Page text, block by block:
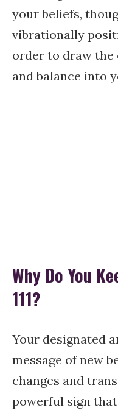
your beliefs,
vibrationally
order to draw the
and balance into
Why Do You
111?
Your designated
message of new
changes and
powerful sign